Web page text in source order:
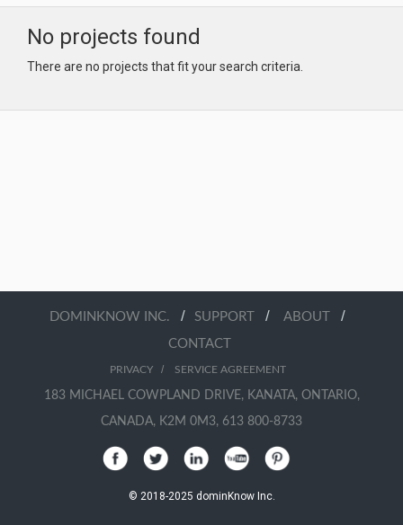
No projects found
There are no projects that fit your search criteria.
DOMINKNOW INC. / SUPPORT / ABOUT /
CONTACT
PRIVACY/ SERVICE AGREEMENT
183 MICHAEL COWPLAND DRIVE, KANATA, ONTARIO,
CANADA, K2M 0M3, 613 800-8733
© 2018-2025 dominKnow Inc.